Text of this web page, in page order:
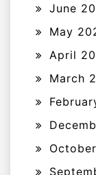
June
May
April
March